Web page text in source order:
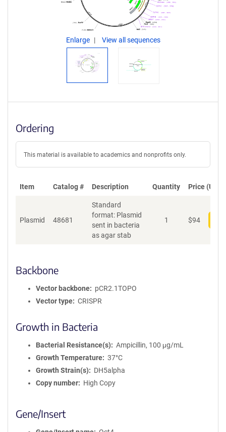
Enlarge View all sequences
Ordering
This material is available to academics and nonprofits only.
Item Catalog # Description Quantity Price (USD)
Plasmid 48681
Standard
format: Plasmid
sent in bacteria
as agar stab
1 $94
Backbone
Vector backbone
pCR2.1TOPO
Vector type
CRISPR
Growth in Bacteria
Bacterial Resistance(s)
Ampicillin, 100 μg/mL
Growth Temperature
37°C
Growth Strain(s)
DH5alpha
Copy number
High Copy
Gene/Insert